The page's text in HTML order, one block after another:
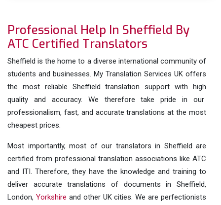
Professional Help In Sheffield By
ATC Certified Translators
Sheffield is the home to a diverse international community of
students and businesses. My Translation Services UK offers
the most reliable Sheffield translation support with high
quality and accuracy. We therefore take pride in our
professionalism, fast, and accurate translations at the most
cheapest prices.
Most importantly, most of our translators in Sheffield are
certified from professional translation associations like ATC
and ITI. Therefore, they have the knowledge and training to
deliver accurate translations of documents in Sheffield,
London, Yorkshire and other UK cities. We are perfectionists